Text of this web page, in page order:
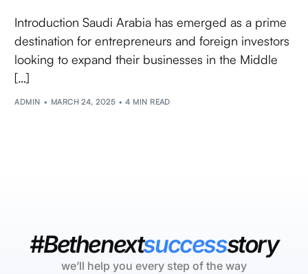
Introduction Saudi Arabia has emerged as a prime
destination for entrepreneurs and foreign investors
looking to expand their businesses in the Middle
[…]
ADMIN MARCH 24, 2025 4 MIN READ
#Bethenextsuccessstory
we’ll help you every step of the way